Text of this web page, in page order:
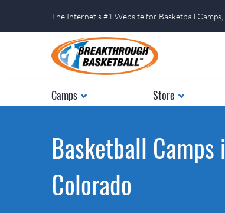
The Internet's #1 Website for Basketball
Camps Store
Basketball
Colorado